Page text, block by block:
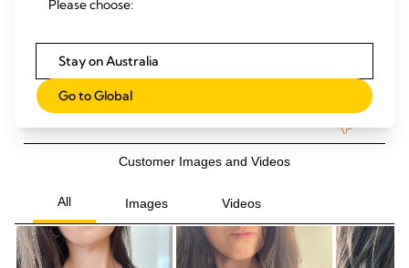
Please choose:
Stay on Australia
Go to Global